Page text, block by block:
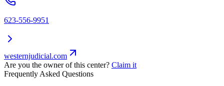
623-556-9951
westernjudicial.com
Are you the owner of this center? Claim it
Frequently Asked Questions